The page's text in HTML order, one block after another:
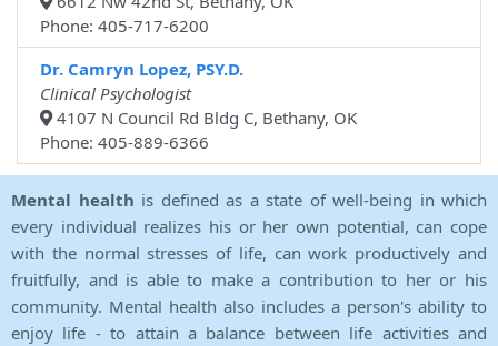
Phone: 405-717-6200
Dr. Camryn Lopez, PSY.D.
Clinical Psychologist
4107 N Council Rd Bldg C, Bethany, OK
Phone: 405-889-6366
Mental health is defined as a state of well-being in which
every individual realizes his or her own potential, can cope
with the normal stresses of life, can work productively and
fruitfully, and is able to make a contribution to her or his
community. Mental health also includes a person's ability to
enjoy life - to attain a balance between life activities and